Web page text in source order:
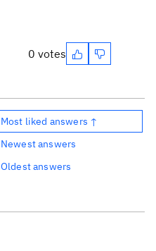
0 votes
Most liked answers ↑
Newest answers
Oldest answers